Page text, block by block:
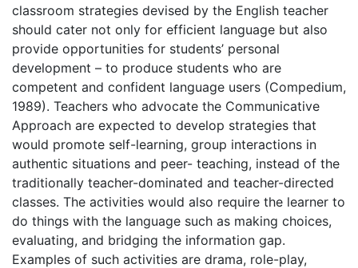
classroom strategies devised by the English teacher
should cater not only for efficient language but also
provide opportunities for students’ personal
development – to produce students who are
competent and confident language users (Compedium,
1989). Teachers who advocate the Communicative
Approach are expected to develop strategies that
would promote self-learning, group interactions in
authentic situations and peer- teaching, instead of the
traditionally teacher-dominated and teacher-directed
classes. The activities would also require the learner to
do things with the language such as making choices,
evaluating, and bridging the information gap.
Examples of such activities are drama, role-play,